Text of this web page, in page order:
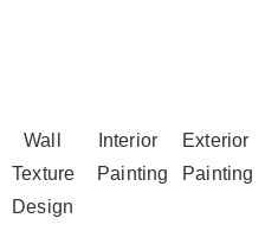
Wall
Texture
Design
Interior
Painting
Exterior
Painting